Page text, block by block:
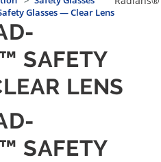
Glasses — Clear Lens
SAFETY
LENS
SAFETY